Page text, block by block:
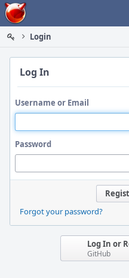
Home
Login
Log In
Username or Email
Password
Forgot your password?
Log In or
GitHub